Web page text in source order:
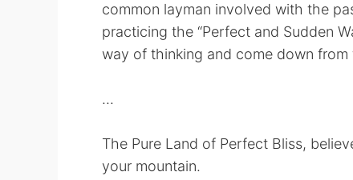
common layman involved with the
practicing the “Perfect and Sudden
way of thinking and come down from
...
The Pure Land of Perfect Bliss,
your mountain.